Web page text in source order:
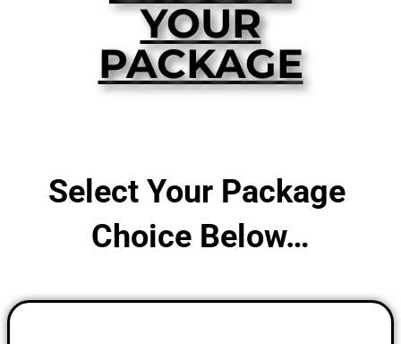
YOUR
PACKAGE
Select Your Package
Choice Below…